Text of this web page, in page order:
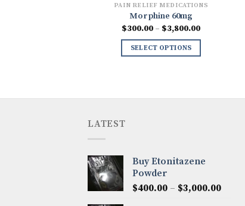
PAIN RELIEF MEDICATIONS
Morphine 60mg
$300.00 – $3,800.00Price
SELECT OPTIONS
LATEST
Buy Etonitazene
Powder
$400.00 – $3,000.00Price